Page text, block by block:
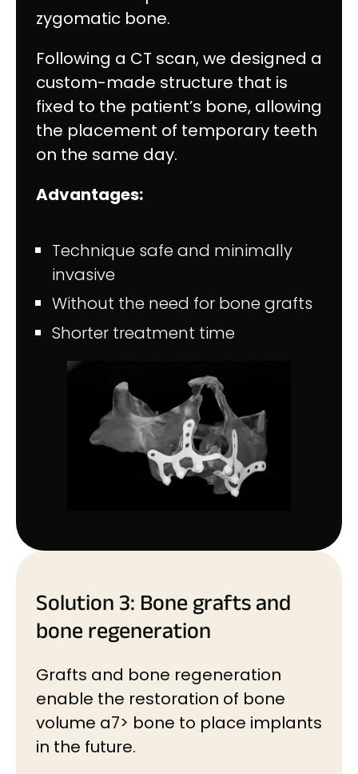
zygomatic bone.
Following a CT scan, we designed a
custom-made structure that is
fixed to the patient’s bone, allowing
the placement of temporary teeth
on the same day.
Advantages:
Technique safe and minimally
invasive
Without the need for bone grafts
Shorter treatment time
Solution 3: Bone grafts and
bone regeneration
Grafts and bone regeneration
enable the restoration of bone
volume a7> bone to place implants
in the future.